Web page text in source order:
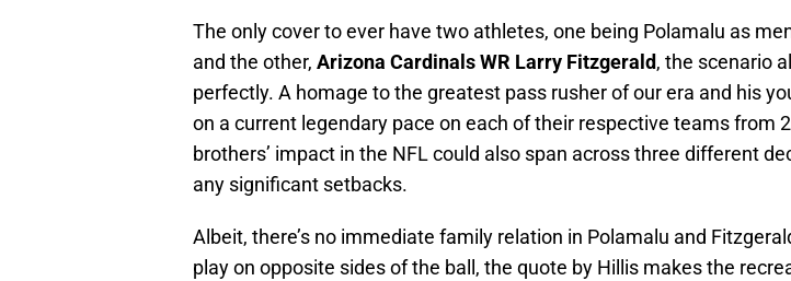
The only cover to ever have two athletes, one being Polamalu as
and the other, Arizona Cardinals WR Larry Fitzgerald, the scenario
perfectly. A homage to the greatest pass rusher of our era and his
on a current legendary pace on each of their respective teams from
brothers’ impact in the NFL could also span across three different
any significant setbacks.
Albeit, there’s no immediate family relation in Polamalu and
play on opposite sides of the ball, the quote by Hillis makes the